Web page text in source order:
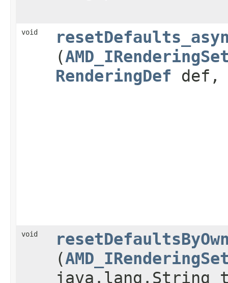
void
(
RenderingDef
void
(
java.lang.String